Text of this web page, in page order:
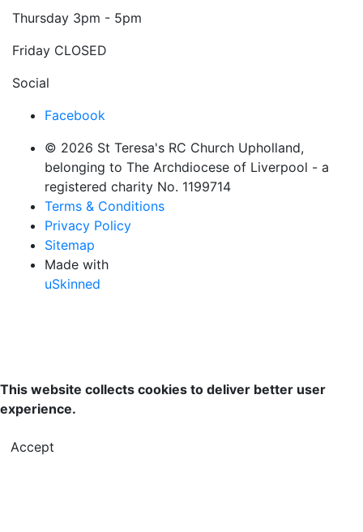
Thursday 3pm - 5pm
Friday CLOSED
Social
Facebook
© 2026 St Teresa's RC Church Upholland,
belonging to The Archdiocese of Liverpool - a
registered charity No. 1199714
Terms & Conditions
Privacy Policy
Sitemap
Made with
uSkinned
This website collects cookies to deliver better user
experience.
Accept